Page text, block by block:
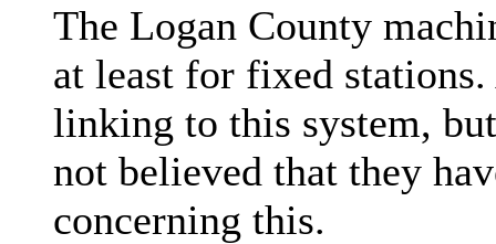
The Logan County
at least for fixed
linking to this system,
not believed that they
concerning this.